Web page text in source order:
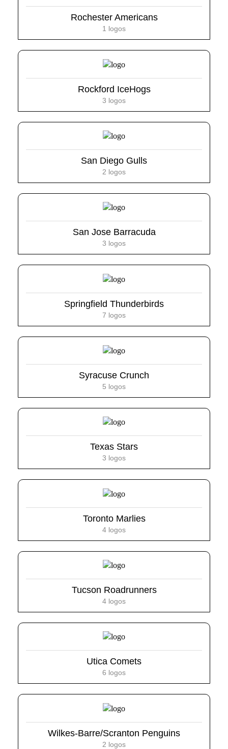
Rochester Americans
1 logos
Rockford IceHogs
3 logos
San Diego Gulls
2 logos
San Jose Barracuda
3 logos
Springfield Thunderbirds
7 logos
Syracuse Crunch
5 logos
Texas Stars
3 logos
Toronto Marlies
4 logos
Tucson Roadrunners
4 logos
Utica Comets
6 logos
Wilkes-Barre/Scranton Penguins
2 logos